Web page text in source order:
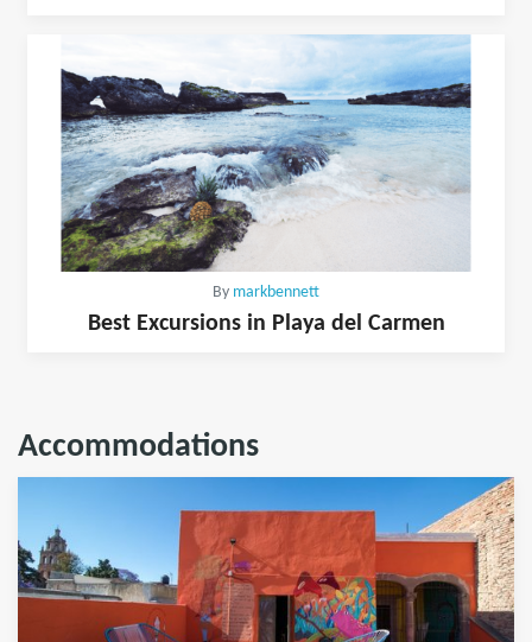
By markbennett
Best Excursions in Playa del Carmen
Accommodations